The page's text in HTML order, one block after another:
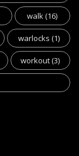
walk(16)
warlocks (1)
workout(3)